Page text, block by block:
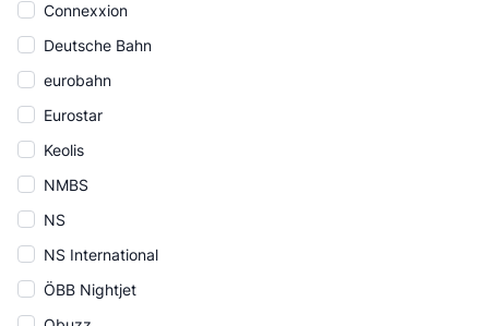
Connexxion
Deutsche Bahn
eurobahn
Eurostar
Keolis
NMBS
NS
NS International
ÖBB Nightjet